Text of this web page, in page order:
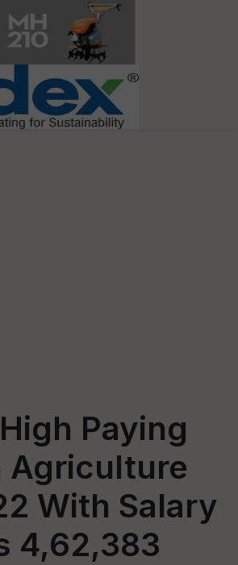
Paying
Agriculture
With Salary
4,62,383